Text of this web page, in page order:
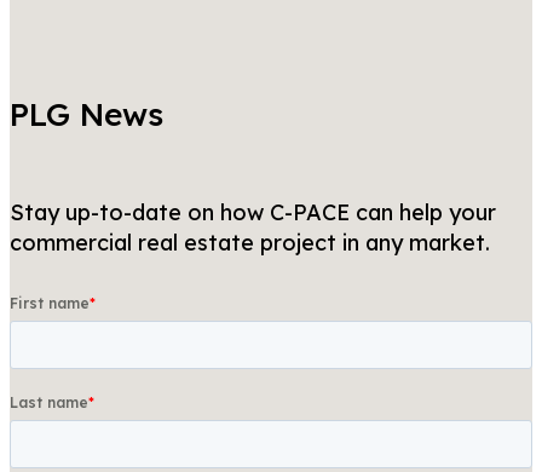
PLG News
Stay up-to-date on how C-PACE can help your
commercial real estate project in any market.